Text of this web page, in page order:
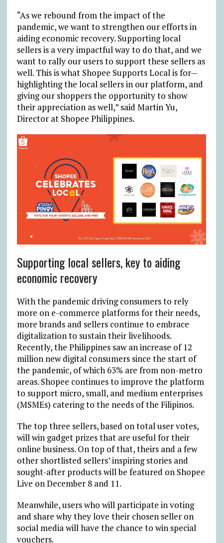
“As we rebound from the impact of the
pandemic, we want to strengthen our efforts in
aiding economic recovery. Supporting local
sellers is a very impactful way to do that, and we
want to rally our users to support these sellers as
well. This is what Shopee Supports Local is for—
highlighting the local sellers in our platform, and
giving our shoppers the opportunity to show
their appreciation as well,” said Martin Yu,
Director at Shopee Philippines.
Supporting local sellers, key to aiding
economic recovery
With the pandemic driving consumers to rely
more on e-commerce platforms for their needs,
more brands and sellers continue to embrace
digitalization to sustain their livelihoods.
Recently, the Philippines saw an increase of 12
million new digital consumers since the start of
the pandemic, of which 63% are from non-metro
areas. Shopee continues to improve the platform
to support micro, small, and medium enterprises
(MSMEs) catering to the needs of the Filipinos.
The top three sellers, based on total user votes,
will win gadget prizes that are useful for their
online business. On top of that, theirs and a few
other shortlisted sellers’ inspiring stories and
sought-after products will be featured on Shopee
Live on December 8 and 11.
Meanwhile, users who will participate in voting
and share why they love their chosen seller on
social media will have the chance to win special
vouchers.